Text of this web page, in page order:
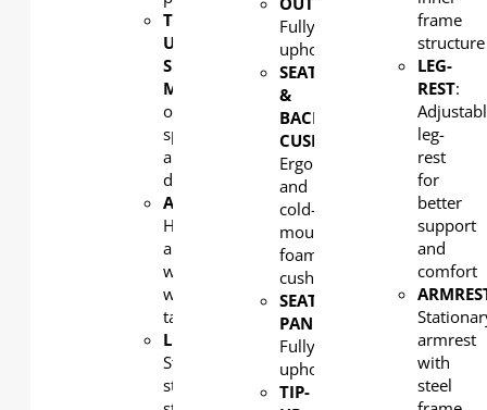
TIP-
UP
SEAT
MECHANISM
: Combination
of
spring
and
damping
ARMREST
Hardwood
armrest
with
writing
tablet
LEG:
Strong
steel
Fully
upholstered
SEAT
&
BACK
CUSHION:
Ergonomic
and
cold-
moulded
foam
cushion
SEAT
PAN
Fully
upholstered
TIP-
frame
structure
LEG-
REST:
leg-
rest
for
better
support
and
comfort
armrest
with
steel